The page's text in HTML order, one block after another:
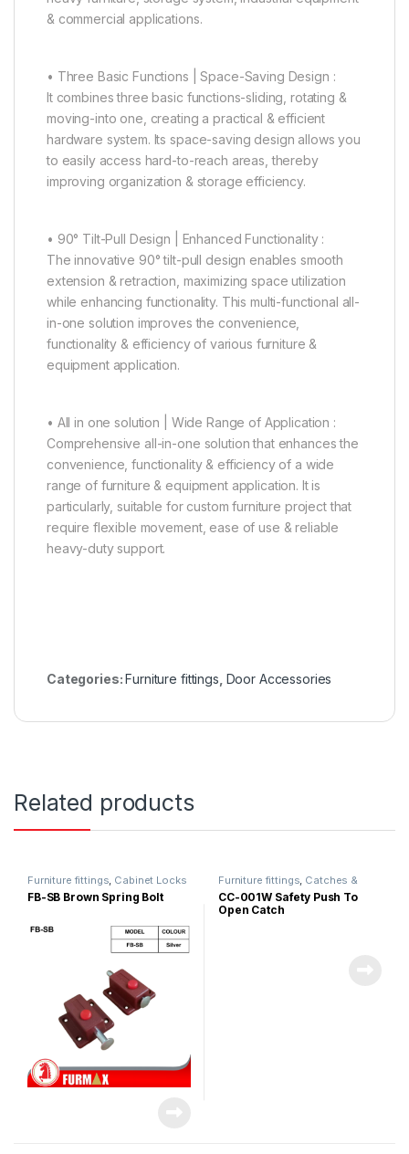
& commercial applications.
• Three Basic Functions | Space-Saving Design :
It combines three basic functions-sliding, rotating &
moving-into one, creating a practical & efficient
hardware system. Its space-saving design allows you
to easily access hard-to-reach areas, thereby
improving organization & storage efficiency.
• 90° Tilt-Pull Design | Enhanced Functionality :
The innovative 90° tilt-pull design enables smooth
extension & retraction, maximizing space utilization
while enhancing functionality. This multi-functional all-
in-one solution improves the convenience,
functionality & efficiency of various furniture &
equipment application.
• All in one solution | Wide Range of Application :
Comprehensive all-in-one solution that enhances the
convenience, functionality & efficiency of a wide
range of furniture & equipment application. It is
particularly, suitable for custom furniture project that
require flexible movement, ease of use & reliable
heavy-duty support.
Categories:Furniture fittings Door Accessories
Related products
Furniture fittings, Cabinet Locks
FB-SB Brown Spring Bolt
Furniture fittings, Catches &
Magnet
CC-001W Safety Push To
Open Catch